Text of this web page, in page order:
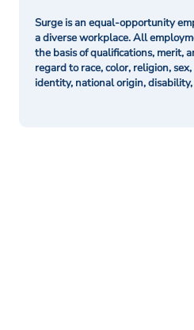
Surge is an equal-opportunity
a diverse workplace. All
the basis of qualifications, merit,
regard to race, color, religion,
identity, national origin,